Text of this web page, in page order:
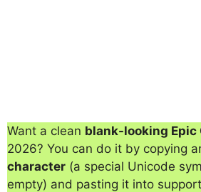
Want a clean blank-looking Epic
2026? You can do it by copying
character (a special Unicode
empty) and pasting it into